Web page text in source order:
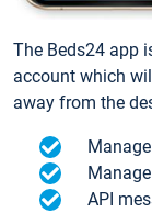
The Beds24 app
account which
away from the
API